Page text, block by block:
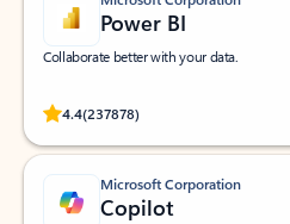
Power BI
Collaborate better with your data.
4.4(237878)
Rated (#=ratingAverage#) stars out of
Microsoft Corporation
Copilot